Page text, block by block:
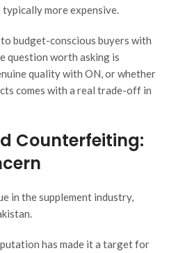
more expensive.
budget-conscious buyers with
question worth asking is
quality with ON, or whether
comes with a real trade-off in
Counterfeiting:
in the supplement industry,
has made it a target for